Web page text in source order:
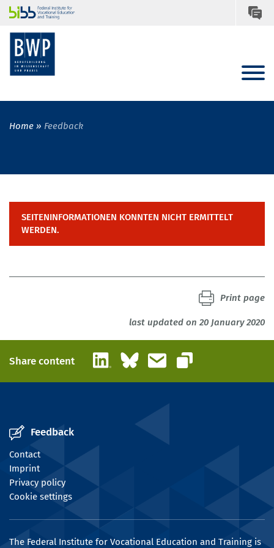
Home Feedback
SEITENINFORMATIONEN KONNTEN NICHT ERMITTELT
WERDEN.
last updated on 20 January 2020
Print page
Share content LinkedInBlueskyEmail
Copy link
Feedback
Contact
Imprint
Privacy policy
Cookie settings
The Federal Institute for Vocational Education and Training is